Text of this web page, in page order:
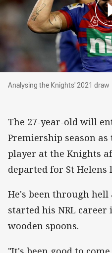
Analysing the Knights'
Analysing the Knights' 2021 draw
The 27-year-old will
Premiership season
player at the Knights
departed for St Helens
He's been through
started his NRL career
wooden spoons.